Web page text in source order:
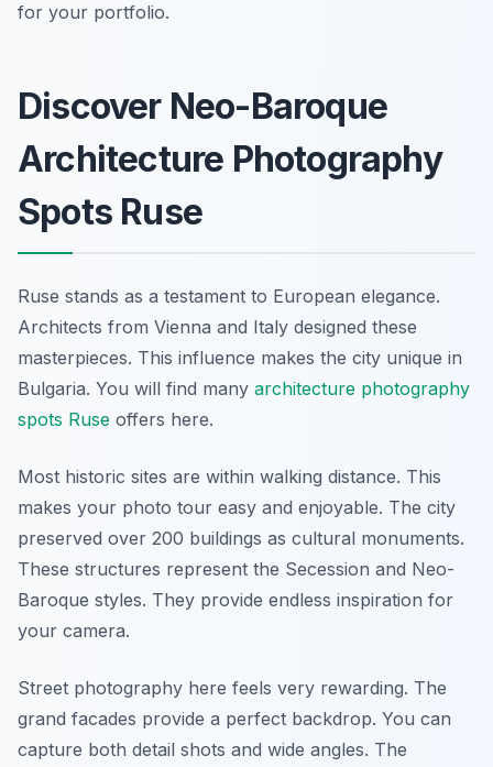
for your portfolio.
Discover Neo-Baroque
Architecture Photography
Spots Ruse
Ruse stands as a testament to European elegance.
Architects from Vienna and Italy designed these
masterpieces. This influence makes the city unique in
Bulgaria. You will find many architecture photography
spots Ruse offers here.
Most historic sites are within walking distance. This
makes your photo tour easy and enjoyable. The city
preserved over 200 buildings as cultural monuments.
These structures represent the Secession and Neo-
Baroque styles. They provide endless inspiration for
your camera.
Street photography here feels very rewarding. The
grand facades provide a perfect backdrop. You can
capture both detail shots and wide angles. The